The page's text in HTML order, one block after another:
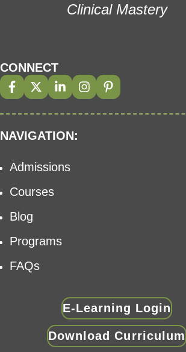
Clinical Mastery
CONNECT
NAVIGATION:
Admissions
Courses
Blog
Programs
FAQs
E-Learning Login
Download Curriculum